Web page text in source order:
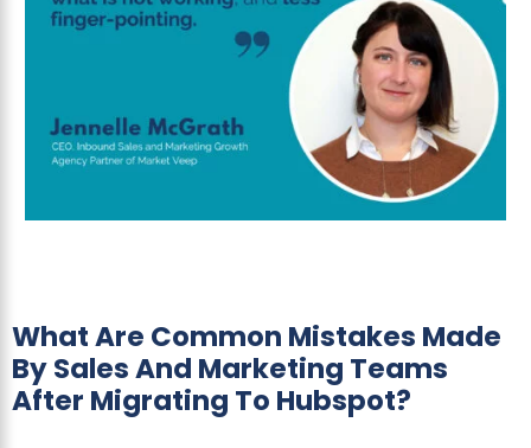
What Are Common Mistakes Made
By Sales And Marketing Teams
After Migrating To Hubspot?